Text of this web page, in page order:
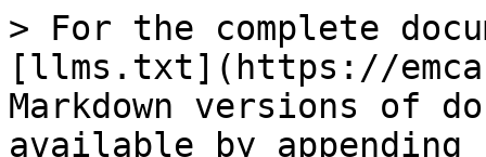
> For the complete
[llms.txt](https://
Markdown versions of
available by